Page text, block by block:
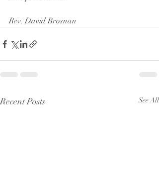
Rev. David Brosnan
Recent Posts See All